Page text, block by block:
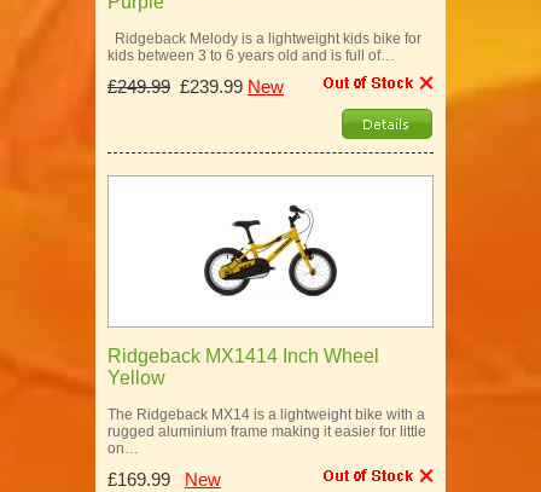
Ridgeback Melody is a lightweight kids bike for
kids between 3 to 6 years old and is full of…
£249.99 £239.99 New
Ridgeback MX1414 Inch Wheel
Yellow
The Ridgeback MX14 is a lightweight bike with a
rugged aluminium frame making it easier for little
on…
£169.99 New